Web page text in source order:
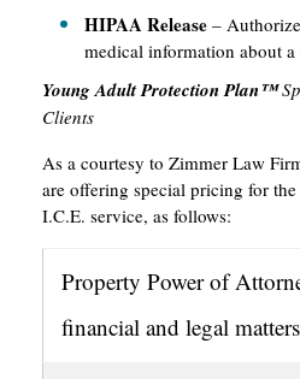
HIPAA Release –
medical information about
Young Adult Protection Plan™
Clients
As a courtesy to Zimmer Law
are offering special pricing for
I.C.E. service, as follows:
Property Power of
financial and legal